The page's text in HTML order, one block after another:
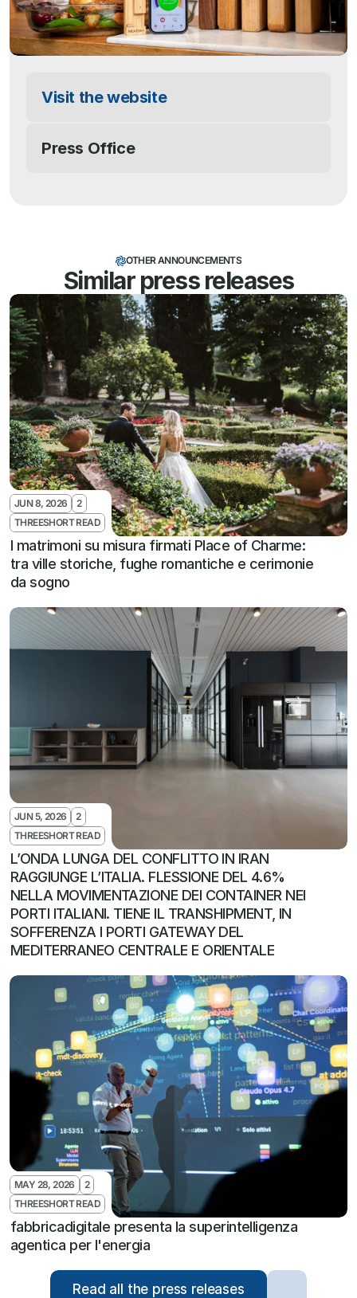
Visit the website
Press Office
OTHER ANNOUNCEMENTS
Similar press releases
JUN 8, 2026
2
THREESHORT READ
I matrimoni su misura firmati Place of Charme:
tra ville storiche, fughe romantiche e cerimonie
da sogno
JUN 5, 2026
2
THREESHORT READ
L’ONDA LUNGA DEL CONFLITTO IN IRAN
RAGGIUNGE L’ITALIA. FLESSIONE DEL 4.6%
NELLA MOVIMENTAZIONE DEI CONTAINER NEI
PORTI ITALIANI. TIENE IL TRANSHIPMENT, IN
SOFFERENZA I PORTI GATEWAY DEL
MEDITERRANEO CENTRALE E ORIENTALE
MAY 28, 2026
2
THREESHORT READ
fabbricadigitale presenta la superintelligenza
agentica per l'energia
Read all the press releases